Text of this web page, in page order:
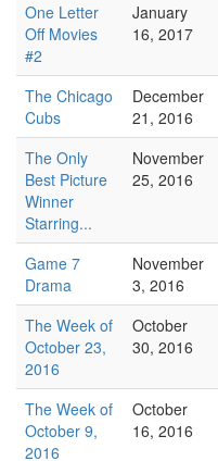
One Letter
Off Movies
#2
January
16, 2017
The Chicago
Cubs
December
21, 2016
The Only
Best Picture
Winner
Starring...
November
25, 2016
Game 7
Drama
November
3, 2016
The Week of
October 23,
2016
October
30, 2016
The Week of
October 9,
2016
October
16, 2016